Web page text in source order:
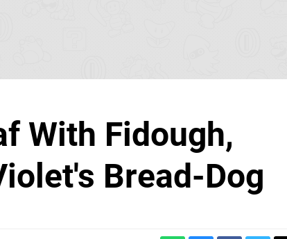
With Fidough,
Bread-Dog